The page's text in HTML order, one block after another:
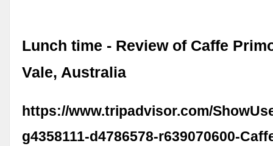
Lunch time - Review of Caffe
Vale, Australia
https://www.tripadvisor.com/
g4358111-d4786578-r639070600-